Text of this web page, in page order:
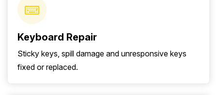
Keyboard Repair
Sticky keys, spill damage and unresponsive keys
fixed or replaced.